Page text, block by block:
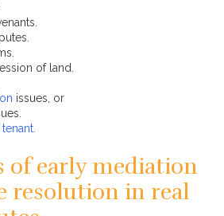
of land.
issues, or
of early mediation
resolution in real